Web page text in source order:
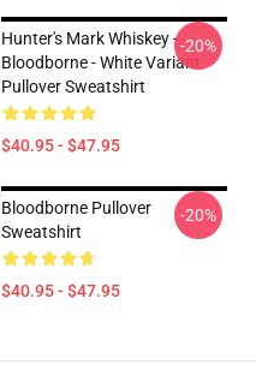
Hunter's Mark Whiskey -
Bloodborne - White Variant
Pullover Sweatshirt
$40.95 - $47.95
-20%
Bloodborne Pullover
Sweatshirt
$40.95 - $47.95
-20%